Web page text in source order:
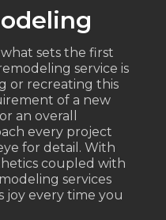
sets the first
service is
or recreating this
of a new
an overall
every project
for detail. With
coupled with
services
joy every time you